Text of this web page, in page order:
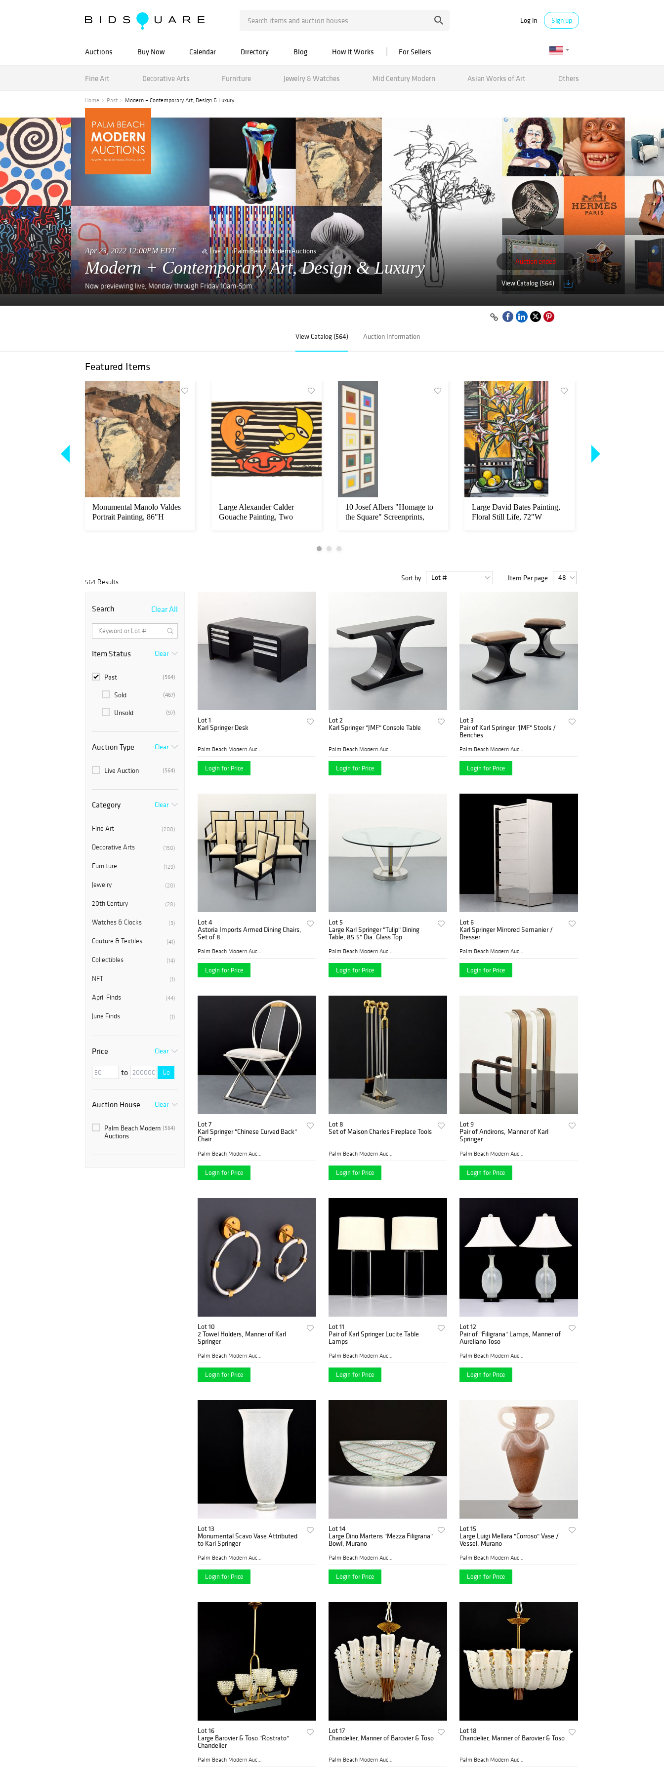
Log in Sign up
Auctions Buy Now Calendar Directory Blog How It Works For Sellers
Fine Art Decorative Arts Furniture Jewelry & Watches Mid Century Modern Asian Works of Art Others
Home Past Modern + Contemporary Art, Design & Luxury
Apr 23, 2022 12:00PM EDT Live Palm Beach Modern Auctions
Modern + Contemporary Art, Design & Luxury
Now previewing live, Monday through Friday 10am-5pm.
Auction ended
View Catalog (564)
View Catalog (564) Auction Information
Featured Items
Monumental Manolo Valdes
Portrait Painting, 86"H
Large Alexander Calder
Gouache Painting, Two
10 Josef Albers "Homage to
the Square" Screenprints,
Large David Bates Painting,
Floral Still Life, 72"W
564 Results Sort by Item Per page
Search Clear All
Item Status Clear
(564)
Past
(467)
Sold
(97)
Unsold
Auction Type Clear
(564)
Live Auction
Category Clear
(200)
Fine Art
(150)
Decorative Arts
(129)
Furniture
(20)
Jewelry
(28)
20th Century
(3)
Watches & Clocks
(41)
Couture & Textiles
(14)
Collectibles
(1)
NFT
(44)
April Finds
(1)
June Finds
Price Clear
to Go
Auction House Clear
(564)
Palm Beach Modern
Auctions
Lot 1
Karl Springer Desk
Palm Beach Modern Auctions
Login for Price
Lot 2
Karl Springer "JMF" Console Table
Palm Beach Modern Auctions
Login for Price
Lot 3
Pair of Karl Springer "JMF" Stools /
Benches
Palm Beach Modern Auctions
Login for Price
Lot 4
Astoria Imports Armed Dining Chairs,
Set of 8
Palm Beach Modern Auctions
Login for Price
Lot 5
Large Karl Springer "Tulip" Dining
Table, 85.5" Dia. Glass Top
Palm Beach Modern Auctions
Login for Price
Lot 6
Karl Springer Mirrored Semanier /
Dresser
Palm Beach Modern Auctions
Login for Price
Lot 7
Karl Springer "Chinese Curved Back"
Chair
Login for Price
Lot 8
Set of Maison Charles Fireplace Tools
Login for Price
Lot 9
Pair of Andirons, Manner of Karl
Springer
Login for Price
Lot 10
2 Towel Holders, Manner of Karl
Springer
Palm Beach Modern Auctions
Login for Price
Lot 11
Pair of Karl Springer Lucite Table
Lamps
Palm Beach Modern Auctions
Login for Price
Lot 12
Pair of "Filigrana" Lamps, Manner of
Aureliano Toso
Palm Beach Modern Auctions
Login for Price
Lot 13
Monumental Scavo Vase Attributed
to Karl Springer
Palm Beach Modern Auctions
Login for Price
Lot 14
Large Dino Martens "Mezza Filigrana"
Bowl, Murano
Palm Beach Modern Auctions
Login for Price
Lot 15
Large Luigi Mellara "Corroso" Vase /
Vessel, Murano
Palm Beach Modern Auctions
Login for Price
Lot 16
Large Barovier & Toso "Rostrato"
Chandelier
Palm Beach Modern Auctions
Lot 17
Chandelier, Manner of Barovier & Toso
Palm Beach Modern Auctions
Lot 18
Chandelier, Manner of Barovier & Toso
Palm Beach Modern Auctions